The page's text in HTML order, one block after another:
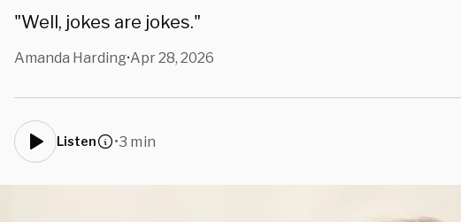
"Well, jokes are jokes."
Amanda Harding•Apr 28, 2026
Listen •3 min